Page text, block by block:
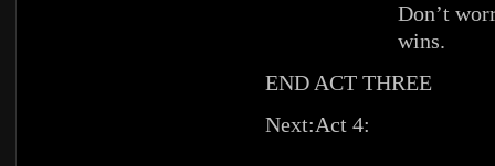
Don’t
wins.
END ACT THREE
Next:Act 4: